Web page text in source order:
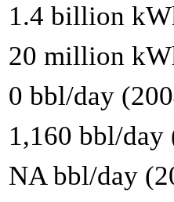
1.4 billion
20 million
0 bbl/day
1,160 bbl/day
NA bbl/day